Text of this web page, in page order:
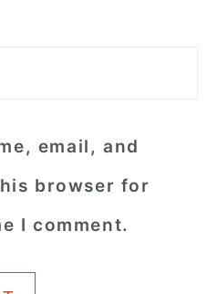
email, and
browser for
I comment.